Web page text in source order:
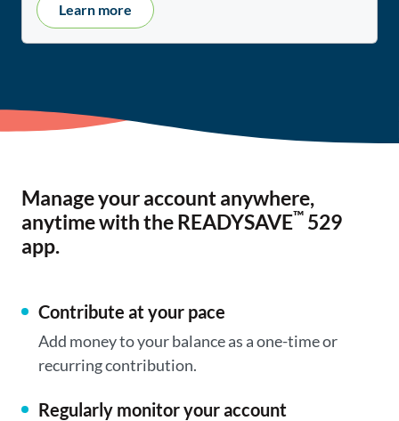
Learn more
Manage your account anywhere,
anytime with the READYSAVE™ 529
app.
Contribute at your pace
Add money to your balance as a one-time or
recurring contribution.
Regularly monitor your account